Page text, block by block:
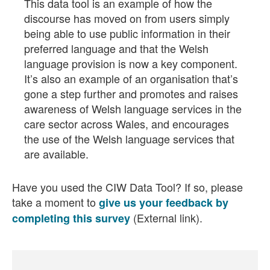
discourse has moved on from users simply
being able to use public information in their
preferred language and that the Welsh
language provision is now a key component.
It’s also an example of an organisation that’s
gone a step further and promotes and raises
awareness of Welsh language services in the
care sector across Wales, and encourages
the use of the Welsh language services that
are available.
Have you used the CIW Data Tool? If so, please
take a moment to give us your feedback by
completing this survey (External link).